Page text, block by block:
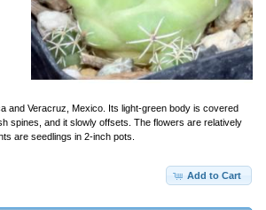
and Veracruz, Mexico. Its light-green body is covered
spines, and it slowly offsets. The flowers are relatively
are seedlings in 2-inch pots.
Add to Cart